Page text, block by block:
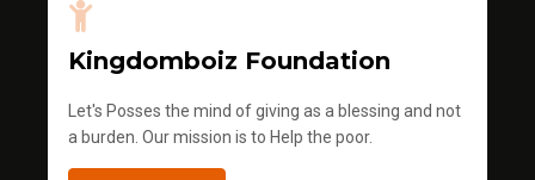
Kingdomboiz Foundation
Let's Posses the mind of giving as a blessing and not
a burden. Our mission is to Help the poor.